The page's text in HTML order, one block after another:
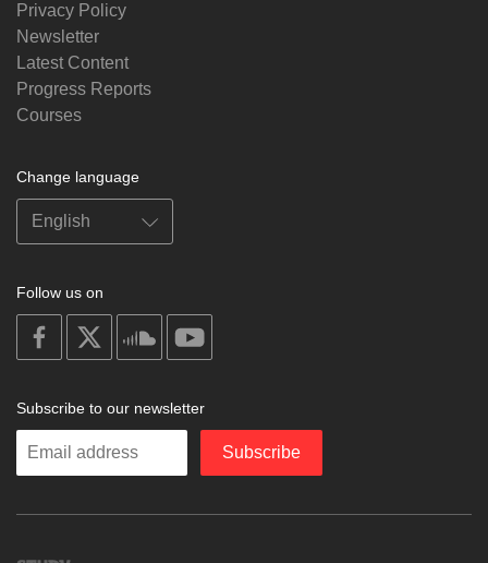
Privacy Policy
Newsletter
Latest Content
Progress Reports
Courses
Change language
Follow us on
on
facebook
soundcloud
Subscribe to our newsletter
Enter
Subscribe